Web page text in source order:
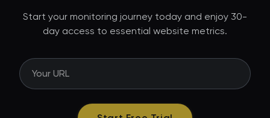
Start your monitoring journey today and enjoy 30-
day access to essential website metrics.